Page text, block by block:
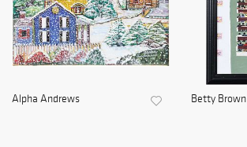
Alpha Andrews Betty Brown